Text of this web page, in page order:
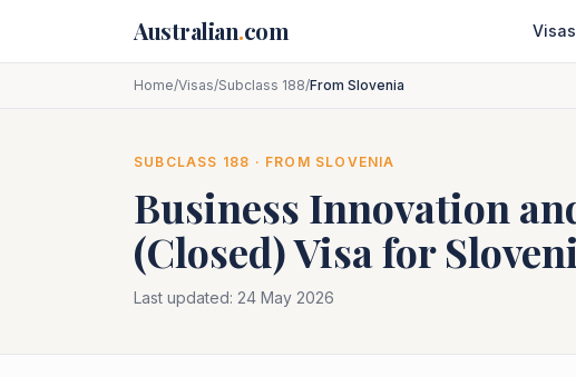
Australian.com Visas
Home/Visas/Subclass 188/From Slovenia
SUBCLASS 188 · FROM SLOVENIA
Business Innovation
(Closed)Visa for
Last updated: 24 May 2026